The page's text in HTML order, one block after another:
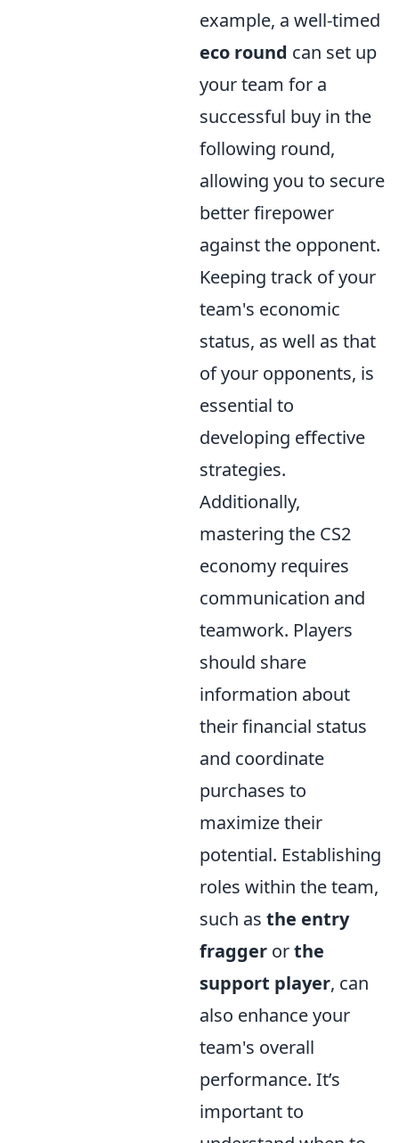
example, a well-timed
eco round can set up
your team for a
successful buy in the
following round,
allowing you to secure
better firepower
against the opponent.
Keeping track of your
team's economic
status, as well as that
of your opponents, is
essential to
developing effective
strategies.
Additionally,
mastering the CS2
economy requires
communication and
teamwork. Players
should share
information about
their financial status
and coordinate
purchases to
maximize their
potential. Establishing
roles within the team,
such as the entry
fragger orthe
support player, can
also enhance your
team's overall
performance. It’s
important to